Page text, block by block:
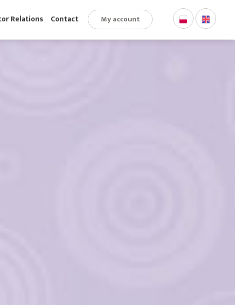
Investor Relations ContactMy account